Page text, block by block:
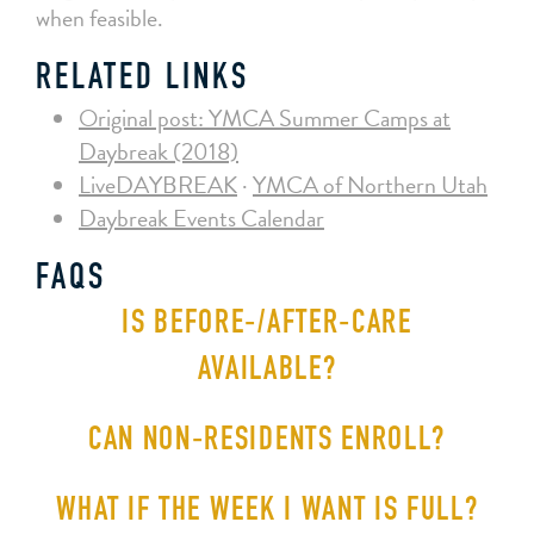
when feasible.
RELATED LINKS
Original post: YMCA Summer Camps at
Daybreak (2018)
LiveDAYBREAK· YMCA of Northern Utah
Daybreak Events Calendar
FAQS
IS BEFORE‑/AFTER‑CARE
AVAILABLE?
CAN NON‑RESIDENTS ENROLL?
WHAT IF THE WEEK I WANT IS FULL?